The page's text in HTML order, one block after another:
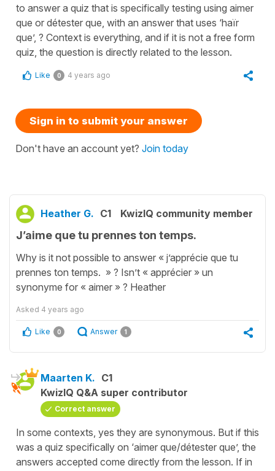
to answer a quiz that is specifically testing using aimer
que or détester que, with an answer that uses ‘haïr
que’, ? Context is everything, and if it is not a free form
quiz, the question is directly related to the lesson.
Like 0 4 years ago
Sign in to submit your answer
Don't have an account yet? Join today
Heather G. C1 KwizIQ community member
J’aime que tu prennes ton temps.
Why is it not possible to answer « j’apprécie que tu
prennes ton temps. » ? Isn’t « apprécier » un
synonyme for « aimer » ? Heather
Asked 4 years ago
Like 0 Answer 1
Maarten K. C1
KwizIQ Q&A super contributor
Correct answer
In some contexts, yes they are synonymous. But if this
was a quiz specifically on ‘aimer que/détester que’, the
answers accepted come directly from the lesson. If in